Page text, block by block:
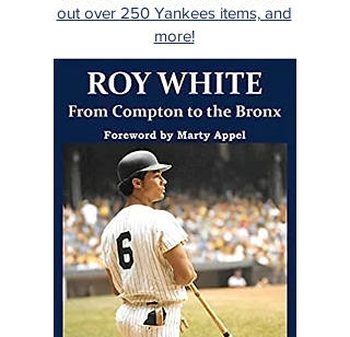
out over 250 Yankees items, and
more!